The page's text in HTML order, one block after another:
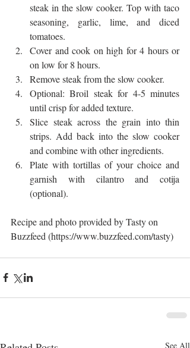
steak in the slow cooker. Top with taco
seasoning, garlic, lime, and diced
tomatoes.
Cover and cook on high for 4 hours or
on low for 8 hours.
Remove steak from the slow cooker.
Optional: Broil steak for 4-5 minutes
until crisp for added texture.
Slice steak across the grain into thin
strips. Add back into the slow cooker
and combine with other ingredients.
Plate with tortillas of your choice and
garnish with cilantro and cotija
(optional).
Recipe and photo provided by Tasty on
Buzzfeed (https://www.buzzfeed.com/tasty)
See All